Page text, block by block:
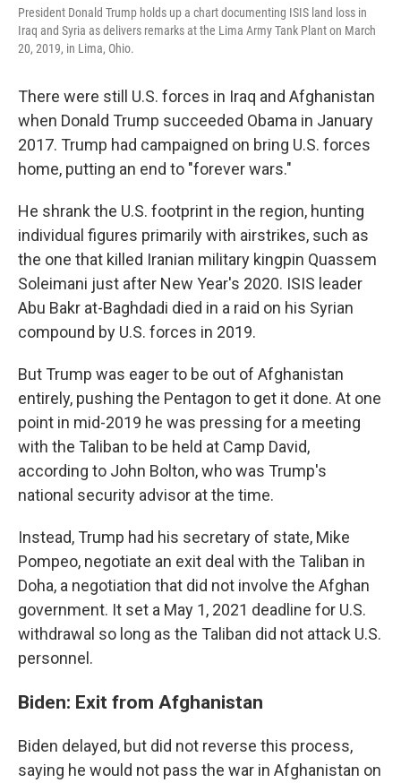
President Donald Trump holds up a chart documenting ISIS land loss in
Iraq and Syria as delivers remarks at the Lima Army Tank Plant on March
20, 2019, in Lima, Ohio.
There were still U.S. forces in Iraq and Afghanistan
when Donald Trump succeeded Obama in January
2017. Trump had campaigned on bring U.S. forces
home, putting an end to "forever wars."
He shrank the U.S. footprint in the region, hunting
individual figures primarily with airstrikes, such as
the one that killed Iranian military kingpin Quassem
Soleimani just after New Year's 2020. ISIS leader
Abu Bakr at-Baghdadi died in a raid on his Syrian
compound by U.S. forces in 2019.
But Trump was eager to be out of Afghanistan
entirely, pushing the Pentagon to get it done. At one
point in mid-2019 he was pressing for a meeting
with the Taliban to be held at Camp David,
according to John Bolton, who was Trump's
national security advisor at the time.
Instead, Trump had his secretary of state, Mike
Pompeo, negotiate an exit deal with the Taliban in
Doha, a negotiation that did not involve the Afghan
government. It set a May 1, 2021 deadline for U.S.
withdrawal so long as the Taliban did not attack U.S.
personnel.
Biden: Exit from Afghanistan
Biden delayed, but did not reverse this process,
saying he would not pass the war in Afghanistan on